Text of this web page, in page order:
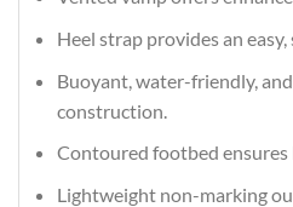
Heel strap provides an easy,
Buoyant, water-friendly,
construction.
Contoured footbed
Lightweight non-marking